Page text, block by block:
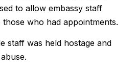
to allow embassy staff
who had appointments.
staff was held hostage and